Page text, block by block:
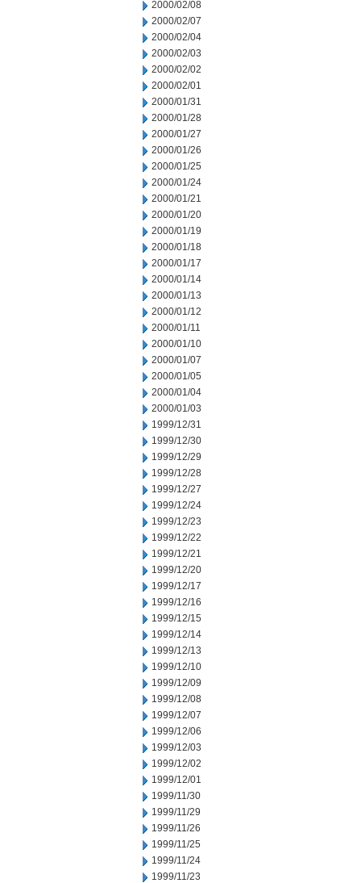
2000/02/08
2000/02/07
2000/02/04
2000/02/03
2000/02/02
2000/02/01
2000/01/31
2000/01/28
2000/01/27
2000/01/26
2000/01/25
2000/01/24
2000/01/21
2000/01/20
2000/01/19
2000/01/18
2000/01/17
2000/01/14
2000/01/13
2000/01/12
2000/01/11
2000/01/10
2000/01/07
2000/01/05
2000/01/04
2000/01/03
1999/12/31
1999/12/30
1999/12/29
1999/12/28
1999/12/27
1999/12/24
1999/12/23
1999/12/22
1999/12/21
1999/12/20
1999/12/17
1999/12/16
1999/12/15
1999/12/14
1999/12/13
1999/12/10
1999/12/09
1999/12/08
1999/12/07
1999/12/06
1999/12/03
1999/12/02
1999/12/01
1999/11/30
1999/11/29
1999/11/26
1999/11/25
1999/11/24
1999/11/23